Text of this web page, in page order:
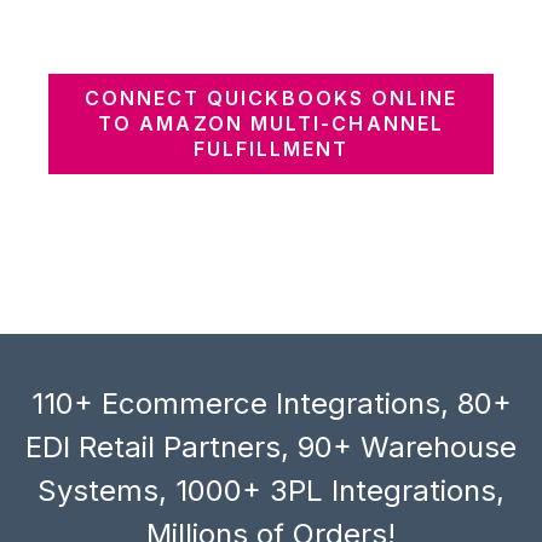
CONNECT QUICKBOOKS ONLINE
TO AMAZON MULTI-CHANNEL
FULFILLMENT
110+ Ecommerce Integrations, 80+
EDI Retail Partners, 90+ Warehouse
Systems, 1000+ 3PL Integrations,
Millions of Orders!